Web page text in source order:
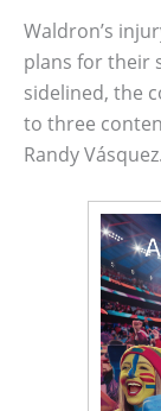
Waldron’s
plans for their
sidelined, the
to three
Randy Vásquez.